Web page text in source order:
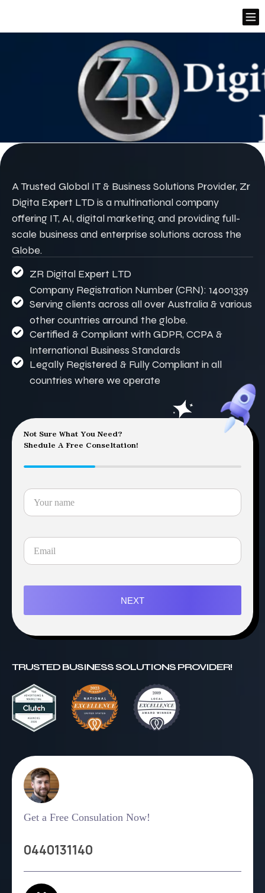
A Trusted Global IT & Business Solutions Provider, Zr
Digita Expert LTD is a multinational company
offering IT, AI, digital marketing, and providing full-
scale business and enterprise solutions across the
Globe.
ZR Digital Expert LTD
Company Registration Number (CRN): 14001339
Serving clients across all over Australia & various
other countries arround the globe.
Certified & Compliant with GDPR, CCPA &
International Business Standards
Legally Registered & Fully Compliant in all
countries where we operate
Not Sure What You Need?
Shedule A Free Conseltation!
NEXT
TRUSTED BUSINESS SOLUTIONS PROVIDER!
Get a Free Consulation Now!
0440131140